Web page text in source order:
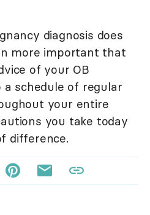
diagnosis does
more important that
of your OB
schedule of regular
your entire
you take today
difference.